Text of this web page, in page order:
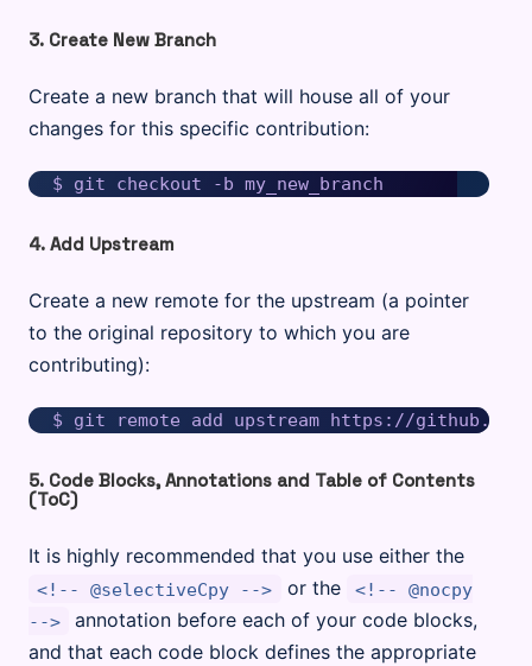
3. Create New Branch
Create a new branch that will house all of your
changes for this specific contribution:
4. Add Upstream
Create a new remote for the upstream (a pointer
to the original repository to which you are
contributing):
5. Code Blocks, Annotations and Table of Contents
(ToC)
It is highly recommended that you use either the
<!-- @selectiveCpy --> or the
<!-- @nocpy
-->
annotation before each of your code blocks,
and that each code block defines the appropriate